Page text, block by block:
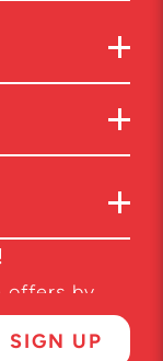
offers by